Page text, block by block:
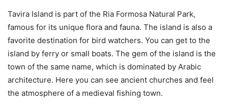
Tavira Island is part of the Ria Formosa Natural Park,
famous for its unique flora and fauna. The island is also a
favorite destination for bird watchers. You can get to the
island by ferry or small boats. The gem of the island is the
town of the same name, which is dominated by Arabic
architecture. Here you can see ancient churches and feel
the atmosphere of a medieval fishing town.